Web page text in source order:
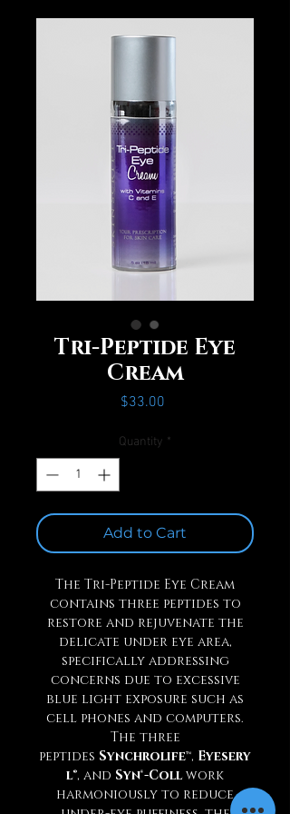
Tri-Peptide Eye
Cream
$33.00
Quantity *
Add to Cart
The Tri-Peptide Eye Cream
contains three peptides to
restore and rejuvenate the
delicate under eye area,
specifically addressing
concerns due to excessive
blue light exposure such as
cell phones and computers.
The three
peptides Synchrolife™, Eyesery
l®, and Syn®-Collwork
harmoniously to reduce